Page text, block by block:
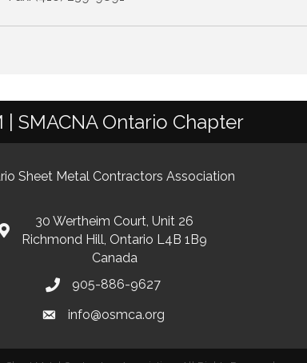
| SMACNA Ontario Chapter
Sheet Metal Contractors Association
30 Wertheim Court, Unit 26
Richmond Hill, Ontario L4B 1B9
Canada
905-886-9627
info@osmca.org